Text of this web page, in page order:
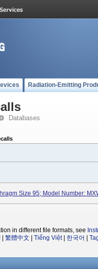
Radiation-Emitting
Databases
Size 95; Model Number:
in different file formats, see
繁體中文 Tiếng Việt| 한국어